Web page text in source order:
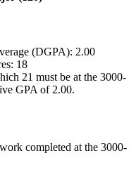
(DGPA): 2.00
18
21 must be at the 3000-
GPA of 2.00.
completed at the 3000-